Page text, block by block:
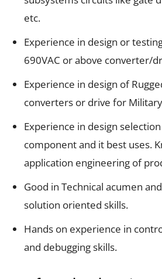
etc.
Experience in design or
690VAC or above converter/
Experience in design of
converters or drive for
Experience in design
component and it best uses.
application engineering of
Good in Technical acumen
solution oriented skills.
Hands on experience in
and debugging skills.